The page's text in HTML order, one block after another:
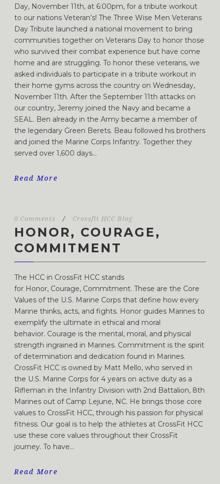
Day, November 11th, at 6:00pm, for a tribute workout
to our nations Veteran’s! The Three Wise Men Veterans
Day Tribute launched a national movement to bring
communities together on Veterans Day to honor those
who survived their combat experience but have come
home and are struggling. To honor these veterans, we
asked individuals to participate in a tribute workout in
their home gyms across the country on Wednesday,
November 11th. After the September 11th attacks on
our country, Jeremy joined the Navy and became a
SEAL. Ben already in the Army became a member of
the legendary Green Berets. Beau followed his brothers
and joined the Marine Corps Infantry. Together they
served over 1,600 days...
Read More
0 Comments / Crossfit HCC Blog
HONOR, COURAGE,
COMMITMENT
The HCC in CrossFit HCC stands
for Honor, Courage, Commitment. These are the Core
Values of the U.S. Marine Corps that define how every
Marine thinks, acts, and fights. Honor guides Marines to
exemplify the ultimate in ethical and moral
behavior. Courage is the mental, moral, and physical
strength ingrained in Marines. Commitment is the spirit
of determination and dedication found in Marines.
CrossFit HCC is owned by Matt Mello, who served in
the U.S. Marine Corps for 4 years on active duty as a
Rifleman in the Infantry Division with 2nd Battalion, 8th
Marines out of Camp Lejune, NC. He brings those core
values to CrossFit HCC, through his passion for physical
fitness. Our goal is to help the athletes at CrossFit HCC
use these core values throughout their CrossFit
journey. To have...
Read More